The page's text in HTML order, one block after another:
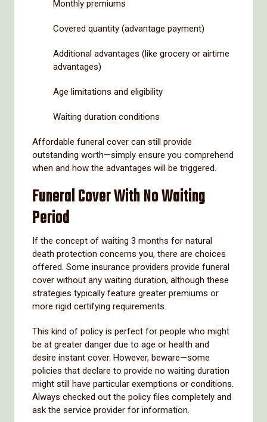
Monthly premiums
Covered quantity (advantage payment)
Additional advantages (like grocery or airtime
advantages)
Age limitations and eligibility
Waiting duration conditions
Affordable funeral cover can still provide
outstanding worth—simply ensure you comprehend
when and how the advantages will be triggered.
Funeral Cover With No Waiting
Period
If the concept of waiting 3 months for natural
death protection concerns you, there are choices
offered. Some insurance providers provide funeral
cover without any waiting duration, although these
strategies typically feature greater premiums or
more rigid certifying requirements.
This kind of policy is perfect for people who might
be at greater danger due to age or health and
desire instant cover. However, beware—some
policies that declare to provide no waiting duration
might still have particular exemptions or conditions.
Always checked out the policy files completely and
ask the service provider for information.